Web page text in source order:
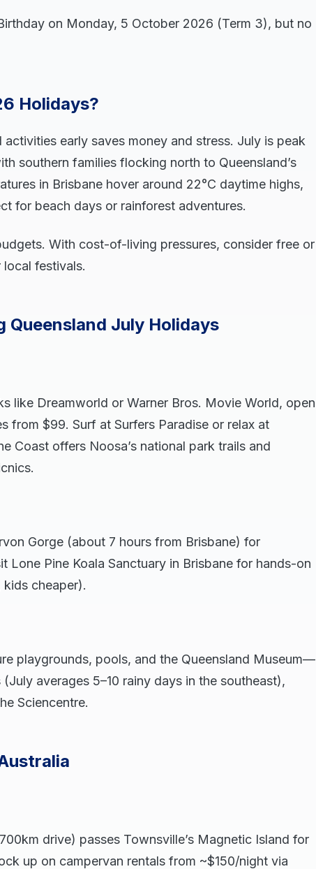
on Monday, 5 October 2026 (Term 3), but no
Holidays?
early saves money and stress. July is peak
southern families flocking north to Queensland’s
in Brisbane hover around 22°C daytime highs,
for beach days or rainforest adventures.
With cost-of-living pressures, consider free or
festivals.
Queensland July Holidays
like Dreamworld or Warner Bros. Movie World, open
from $99. Surf at Surfers Paradise or relax at
Coast offers Noosa’s national park trails and
Gorge (about 7 hours from Brisbane) for
Lone Pine Koala Sanctuary in Brisbane for hands-on
cheaper).
playgrounds, pools, and the Queensland Museum—
averages 5–10 rainy days in the southeast),
Sciencentre.
drive) passes Townsville’s Magnetic Island for
up on campervan rentals from ~$150/night via